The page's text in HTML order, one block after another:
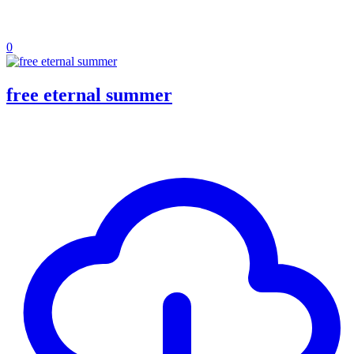
0
free eternal summer